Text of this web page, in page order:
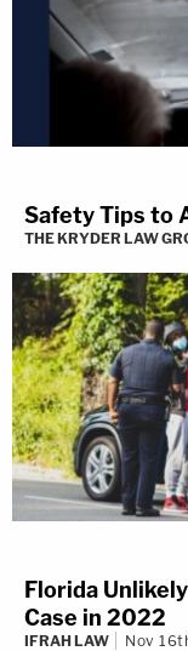
Safety Tips to
THE KRYDER LAW
Florida
Case in 2022
IFRAH LAW Nov